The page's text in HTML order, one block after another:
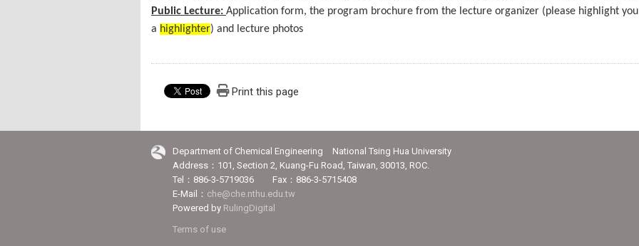
Public Lecture: Application form, the program brochure from the lecture organizer (please highlight
a highlighter) and lecture photos
Print this page
Department of Chemical Engineering National Tsing Hua University
Address：101, Section 2, Kuang-Fu Road, Taiwan, 30013, ROC.
Tel：886-3-5719036 Fax：886-3-5715408
E-Mail： che@che.nthu.edu.tw
Powered by RulingDigital
Terms of use